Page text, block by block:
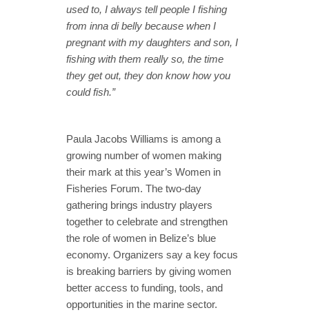
used to, I always tell people I fishing
from inna di belly because when I
pregnant with my daughters and son, I
fishing with them really so, the time
they get out, they don know how you
could fish.”
Paula Jacobs Williams is among a
growing number of women making
their mark at this year’s Women in
Fisheries Forum. The two-day
gathering brings industry players
together to celebrate and strengthen
the role of women in Belize’s blue
economy. Organizers say a key focus
is breaking barriers by giving women
better access to funding, tools, and
opportunities in the marine sector.